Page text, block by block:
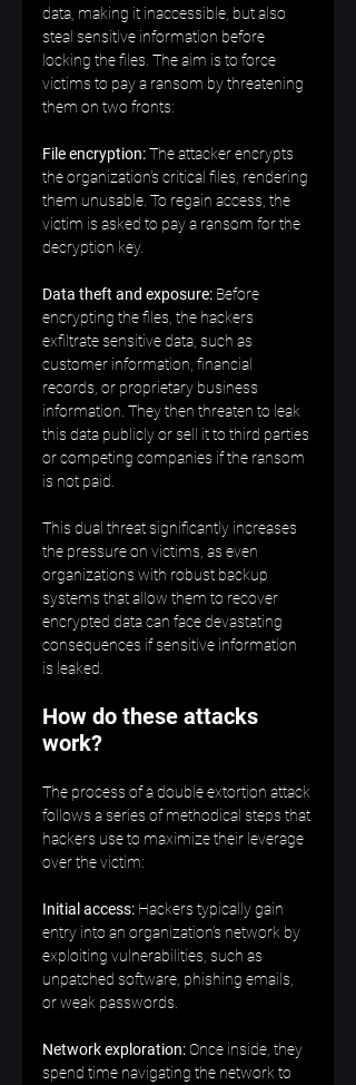
data, making it inaccessible, but also
steal sensitive information before
locking the files. The aim is to force
victims to pay a ransom by threatening
them on two fronts:
File encryption: The attacker encrypts
the organization’s critical files, rendering
them unusable. To regain access, the
victim is asked to pay a ransom for the
decryption key.
Data theft and exposure: Before
encrypting the files, the hackers
exfiltrate sensitive data, such as
customer information, financial
records, or proprietary business
information. They then threaten to leak
this data publicly or sell it to third parties
or competing companies if the ransom
is not paid.
This dual threat significantly increases
the pressure on victims, as even
organizations with robust backup
systems that allow them to recover
encrypted data can face devastating
consequences if sensitive information
is leaked.
How do these attacks
work?
The process of a double extortion attack
follows a series of methodical steps that
hackers use to maximize their leverage
over the victim:
Initial access: Hackers typically gain
entry into an organization’s network by
exploiting vulnerabilities, such as
unpatched software, phishing emails,
or weak passwords.
Network exploration: Once inside, they
spend time navigating the network to